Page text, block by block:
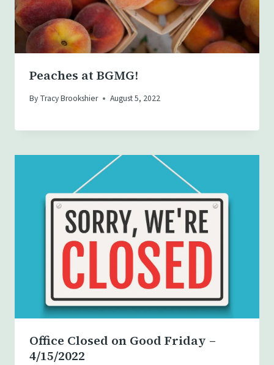
Peaches at BGMG!
By Tracy Brookshier August 5, 2022
Office Closed on Good Friday –
4/15/2022